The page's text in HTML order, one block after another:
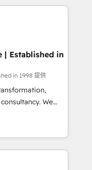
your website in
accredited by
means we
as well the
| Established in
in 1998 提供
We
clients to
and fuel their
improve